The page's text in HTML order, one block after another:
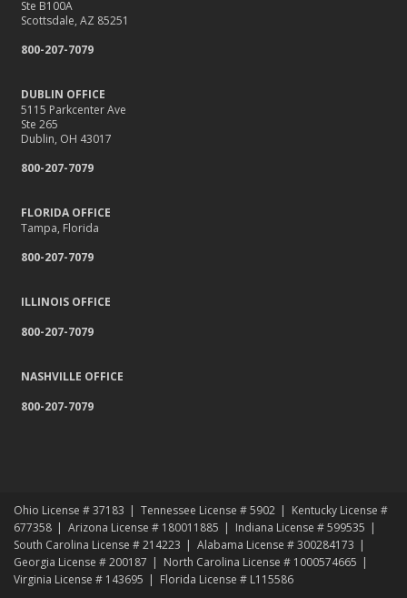
Ste B100A
Scottsdale, AZ 85251
800-207-7079
DUBLIN OFFICE
5115 Parkcenter Ave
Ste 265
Dublin, OH 43017
800-207-7079
FLORIDA OFFICE
Tampa, Florida
800-207-7079
ILLINOIS OFFICE
800-207-7079
NASHVILLE OFFICE
800-207-7079
Ohio License # 37183 Tennessee License # 5902
Kentucky License #
677358
Arizona License # 180011885
Indiana License # 599535
South Carolina License # 214223
Alabama License # 300284173
Georgia License # 200187
North Carolina License # 1000574665
Virginia License # 143695
Florida License # L115586